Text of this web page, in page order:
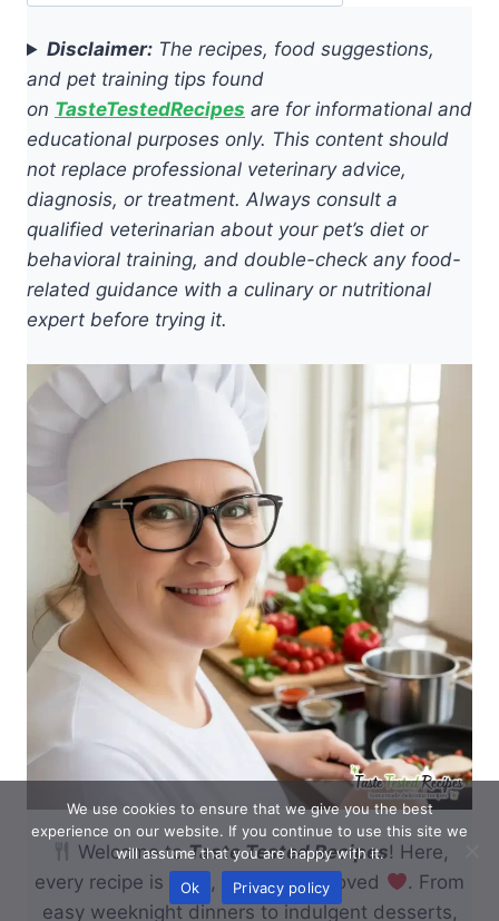
Disclaimer: The recipes, food suggestions,
and pet training tips found
on TasteTestedRecipes are for informational and
educational purposes only. This content should
not replace professional veterinary advice,
diagnosis, or treatment. Always consult a
qualified veterinarian about your pet’s diet or
behavioral training, and double-check any food-
related guidance with a culinary or nutritional
expert before trying it.
Welcome toTaste Tested Recipes! Here,
every recipe is tried, tested, and loved
. From
easy weeknight dinners to indulgent desserts,
We use cookies to ensure that we give you the best
experience on our website. If you continue to use this site we
will assume that you are happy with it.
Ok
Privacy policy